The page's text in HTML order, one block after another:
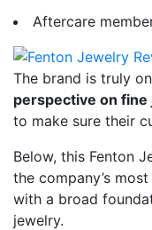
Aftercare
The brand is truly
perspective on
to make sure their
Below, this Fenton
the company’s
with a broad
jewelry.